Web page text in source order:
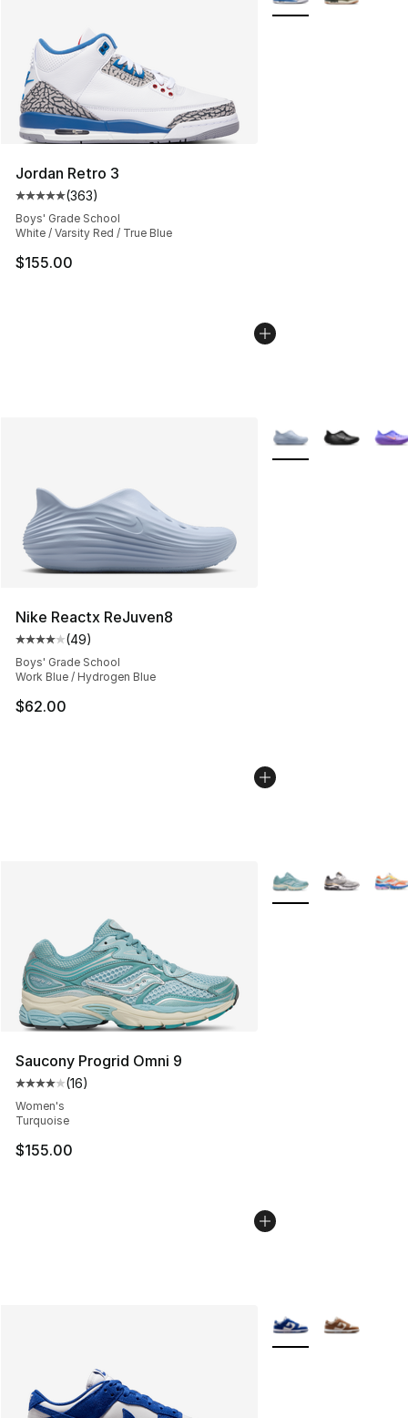
Jordan Retro 3
Average customer rating - [5 out of 5 stars], 363
(363)
Boys' Grade School
White / Varsity Red / True Blue
$155.00
Nike Reactx ReJuven8
Average customer rating - [4 out of 5 stars], 49
(49)
Boys' Grade School
Work Blue / Hydrogen Blue
$62.00
More Colors
Saucony Progrid Omni 9
Average customer rating - [4 out of 5 stars], 16 reviews
(16)
Women's
Turquoise
$155.00
More Colors
More Colors